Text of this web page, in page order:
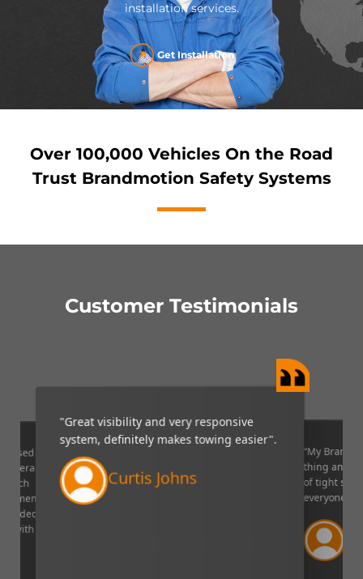
installation services.
Get Installation
Over 100,000 Vehicles On the Road
Trust Brandmotion Safety Systems
Customer Testimonials
which
I
to
with
"Great visibility and very responsive
system, definitely makes towing easier".
Curtis Johns
“My
thing and it
of tight
everyone!”.